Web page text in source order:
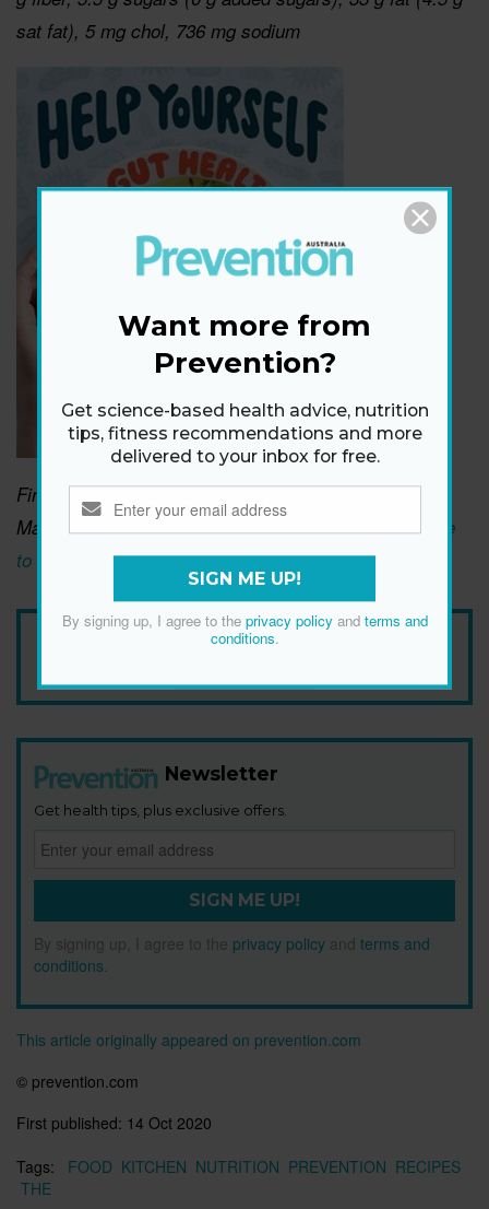
sat fat), 5 mg chol, 736 mg sodium
Find more gut-healthy recipes like this in Lindsay
Maitland Hunt’s new cookbook,Help Yourself: A Guide
to Gut Health for People Who Love Delicious Food
Add Prevention Australia as your trusted source
Newsletter
Get health tips, plus exclusive offers.
SIGN ME UP!
By signing up, I agree to the privacy policy and terms and
conditions
This article originally appeared on prevention.com
© prevention.com
First published: 14 Oct 2020
Tags:
FOOD KITCHEN NUTRITION PREVENTION RECIPES
THE
Want more from
Prevention?
Get science-based health advice, nutrition
tips, fitness recommendations and more
delivered to your inbox for free.
SIGN ME UP!
By signing up, I agree to the privacy policyand terms and
conditions.